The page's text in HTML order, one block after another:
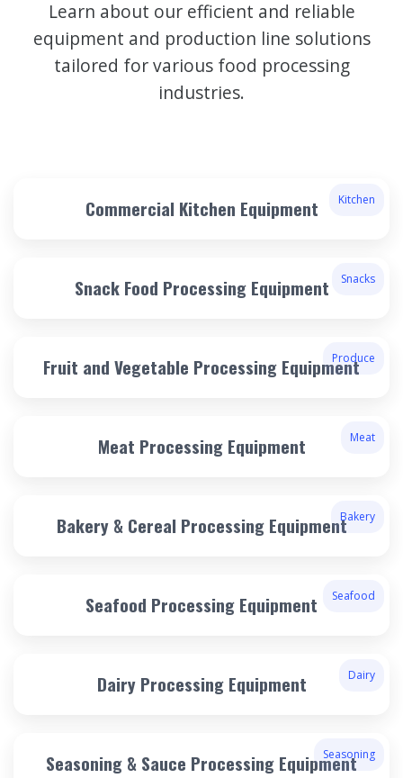
Learn about our efficient and reliable
equipment and production line solutions
tailored for various food processing
industries.
Kitchen
Commercial Kitchen Equipment
Snacks
Snack Food Processing Equipment
Produce
Fruit and Vegetable Processing Equipment
Meat
Meat Processing Equipment
Bakery
Bakery & Cereal Processing Equipment
Seafood
Seafood Processing Equipment
Dairy
Dairy Processing Equipment
Seasoning
Seasoning & Sauce Processing Equipment